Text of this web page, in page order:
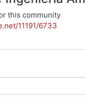
this community
11191/6733